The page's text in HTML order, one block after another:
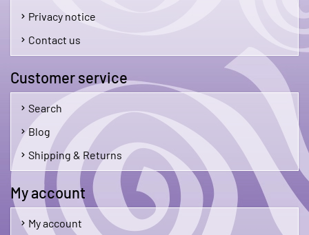
Privacy notice
Contact us
Customer service
Search
Blog
Shipping & Returns
My account
My account